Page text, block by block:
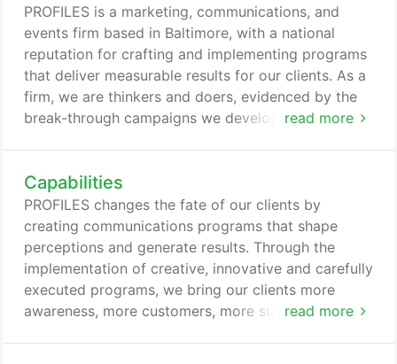
read more
PROFILES is a marketing, communications, and
events firm based in Baltimore, with a national
reputation for crafting and implementing programs
that deliver measurable results for our clients. As a
firm, we are thinkers and doers, evidenced by the
break-through campaigns we develop and
been changing the fate of clients for 30 years. We
build and manage campaigns using events, PR,
marketing, social media, digital media, brand
experience and activation, and non-traditional
mediums.
Capabilities
read more
PROFILES changes the fate of our clients by
creating communications programs that shape
perceptions and generate results. Through the
implementation of creative, innovative and carefully
executed programs, we bring our clients more
awareness, more customers, more success - no